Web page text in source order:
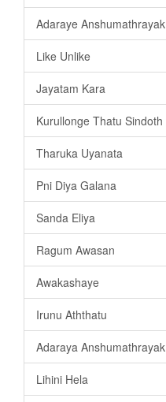
Adaraye Anshumathrayak
Like Unlike
Jayatam Kara
Kurullonge Thatu Sindoth
Tharuka Uyanata
Pni Diya Galana
Sanda Eliya
Ragum Awasan
Awakashaye
Irunu Aththatu
Adaraya Anshumathrayak
Lihini Hela